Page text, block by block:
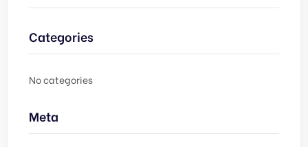
Categories
No categories
Meta